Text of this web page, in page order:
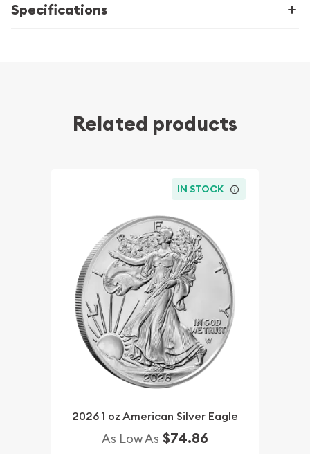
Specifications
Related products
IN STOCK
2026 1 oz American Silver Eagle
As Low As $74.86